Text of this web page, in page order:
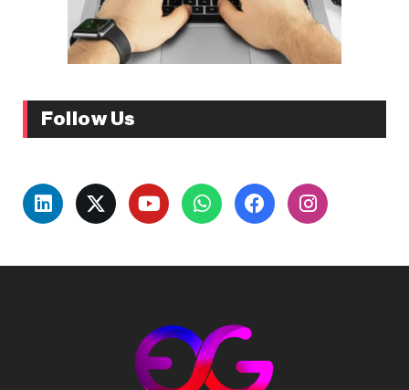
Follow Us